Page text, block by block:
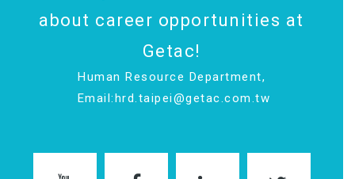
about career opportunities at
Getac!
Human Resource Department,
Email:hrd.taipei@getac.com.tw